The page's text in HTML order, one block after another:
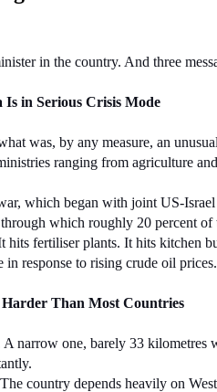
in the country. And three
in Serious Crisis Mode
was, by any measure, an
ranging from agriculture
which began with joint US-
which roughly 20 percent
fertiliser plants. It hits kitchen
response to rising crude oil
Than Most Countries
narrow one, barely 33 kilometres
country depends heavily on